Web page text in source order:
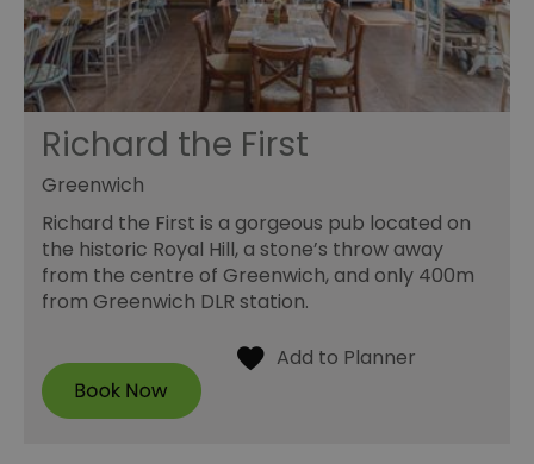
Richard the First
Greenwich
Richard the First is a gorgeous pub located on
the historic Royal Hill, a stone’s throw away
from the centre of Greenwich, and only 400m
from Greenwich DLR station.